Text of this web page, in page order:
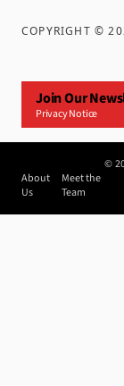
COPYRIGHT ©
Join Our
Privacy Notice
©
About
Us
Meet the
Team